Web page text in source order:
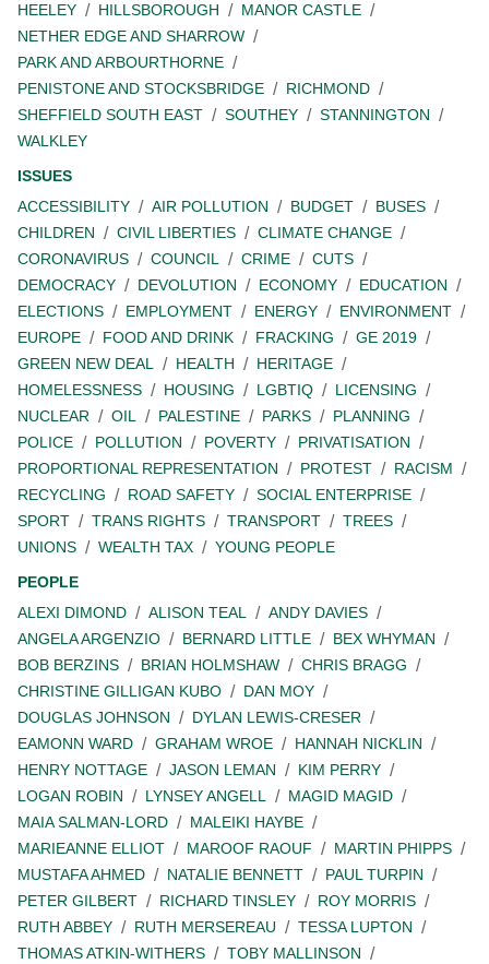
HEELEY
HILLSBOROUGH
MANOR CASTLE
NETHER EDGE AND SHARROW
PARK AND ARBOURTHORNE
PENISTONE AND STOCKSBRIDGE
RICHMOND
SHEFFIELD SOUTH EAST
SOUTHEY
STANNINGTON
WALKLEY
ISSUES
ACCESSIBILITY
AIR POLLUTION BUDGET
BUSES
CHILDREN
CIVIL LIBERTIES
CLIMATE CHANGE
CORONAVIRUS
COUNCIL CRIME
CUTS
DEMOCRACY
DEVOLUTION ECONOMY
EDUCATION
ELECTIONS
EMPLOYMENT ENERGY
ENVIRONMENT
EUROPE
FOOD AND DRINK FRACKING
GE 2019
GREEN NEW DEAL
HEALTH
HERITAGE
HOMELESSNESS
HOUSING LGBTIQ
LICENSING
NUCLEAR
OIL PALESTINE PARKS
PLANNING
POLICE
POLLUTION POVERTY
PRIVATISATION
PROPORTIONAL REPRESENTATION
PROTEST
RACISM
RECYCLING
ROAD SAFETY
SOCIAL ENTERPRISE
SPORT
TRANS RIGHTS TRANSPORT
TREES
UNIONS
WEALTH TAX
YOUNG PEOPLE
PEOPLE
ALEXI DIMOND
ALISON TEAL
ANDY DAVIES
ANGELA ARGENZIO
BERNARD LITTLE
BEX WHYMAN
BOB BERZINS
BRIAN HOLMSHAW
CHRIS BRAGG
CHRISTINE GILLIGAN KUBO
DAN MOY
DOUGLAS JOHNSON
DYLAN LEWIS-CRESER
EAMONN WARD
GRAHAM WROE
HANNAH NICKLIN
HENRY NOTTAGE
JASON LEMAN
KIM PERRY
LOGAN ROBIN
LYNSEY ANGELL
MAGID MAGID
MAIA SALMAN-LORD
MALEIKI HAYBE
MARIEANNE ELLIOT
MAROOF RAOUF
MARTIN PHIPPS
MUSTAFA AHMED
NATALIE BENNETT
PAUL TURPIN
PETER GILBERT
RICHARD TINSLEY
ROY MORRIS
RUTH ABBEY
RUTH MERSEREAU
TESSA LUPTON
THOMAS ATKIN-WITHERS
TOBY MALLINSON